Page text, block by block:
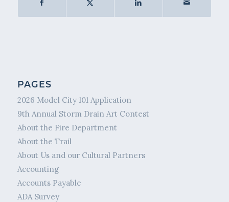
PAGES
2026 Model City 101 Application
9th Annual Storm Drain Art Contest
About the Fire Department
About the Trail
About Us and our Cultural Partners
Accounting
Accounts Payable
ADA Survey